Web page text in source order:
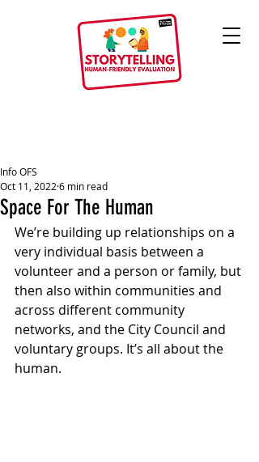
Space For The Human
Info OFS
Oct 11, 2022 6 min read
We’re building up relationships on a
very individual basis between a
volunteer and a person or family, but
then also within communities and
across different community
networks, and the City Council and
voluntary groups. It’s all about the
human.